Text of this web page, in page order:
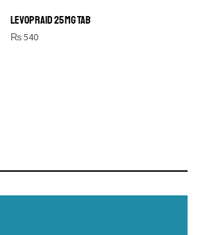
LEVOPRAID 25MG TAB
₨540BRIGHT LIKE